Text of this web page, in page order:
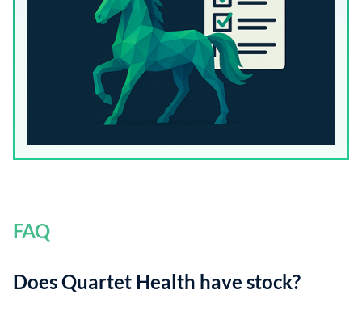
FAQ
Does Quartet Health have stock?